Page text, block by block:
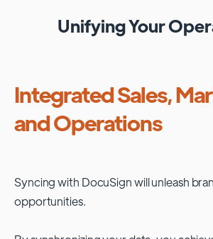
Unifying Your
Integrated Sales,
and Operations
Syncing with DocuSignwill unleash
opportunities.